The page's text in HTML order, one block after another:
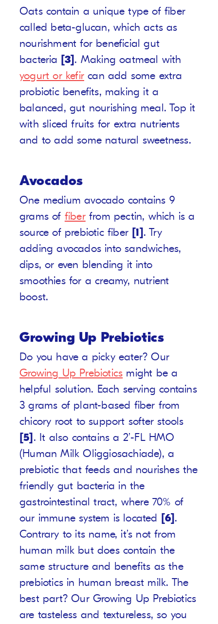
Oats contain a unique type of fiber
called beta-glucan, which acts as
nourishment for beneficial gut
bacteria [3]. Making oatmeal with
yogurt or kefir can add some extra
probiotic benefits, making it a
balanced, gut nourishing meal. Top it
with sliced fruits for extra nutrients
and to add some natural sweetness.
Avocados
One medium avocado contains 9
grams of fiberfrom pectin, which is a
source of prebiotic fiber [1]. Try
adding avocados into sandwiches,
dips, or even blending it into
smoothies for a creamy, nutrient
boost.
Growing Up Prebiotics
Do you have a picky eater? Our
Growing Up Prebiotics might be a
helpful solution. Each serving contains
3 grams of plant-based fiber from
chicory root to support softer stools
[5] . It also contains a 2’-FL HMO
(Human Milk Oliggiosachiade), a
prebiotic that feeds and nourishes the
friendly gut bacteria in the
gastrointestinal tract, where 70% of
our immune system is located [6].
Contrary to its name, it’s not from
human milk but does contain the
same structure and benefits as the
prebiotics in human breast milk. The
best part? Our Growing Up Prebiotics
are tasteless and textureless, so you